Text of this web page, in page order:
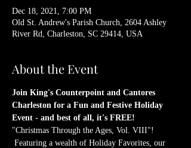
Dec 18, 2021, 7:00 PM
Old St. Andrew's Parish Church, 2604 Ashley
River Rd, Charleston, SC 29414, USA
About the Event
Join King's Counterpoint and Cantores
Charleston for a Fun and Festive Holiday
Event - and best of all, it's FREE!
"Christmas Through the Ages, Vol. VIII"!
Featuring a wealth of Holiday Favorites, our